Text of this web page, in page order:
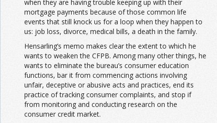
when they are having trouble keeping up with their
mortgage payments because of those common life
events that still knock us for a loop when they happen to
us: job loss, divorce, medical bills, a death in the family.
Hensarling’s memo makes clear the extent to which he
wants to weaken the CFPB. Among many other things, he
wants to eliminate the bureau’s consumer education
functions, bar it from commencing actions involving
unfair, deceptive or abusive acts and practices, end its
practice of tracking consumer complaints, and stop if
from monitoring and conducting research on the
consumer credit market.